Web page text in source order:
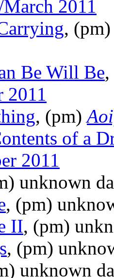
2011
,
Be Will Be
2011
, (pm)
of a
2011
unknown
, (pm)
II, (pm)
, (pm)
unknown